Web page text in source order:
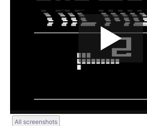
All screenshots